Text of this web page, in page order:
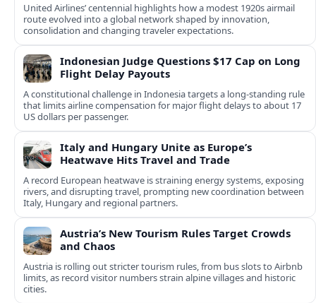
United Airlines’ centennial highlights how a modest 1920s airmail
route evolved into a global network shaped by innovation,
consolidation and changing traveler expectations.
Indonesian Judge Questions $17 Cap on Long
Flight Delay Payouts
A constitutional challenge in Indonesia targets a long‑standing rule
that limits airline compensation for major flight delays to about 17
US dollars per passenger.
Italy and Hungary Unite as Europe’s
Heatwave Hits Travel and Trade
A record European heatwave is straining energy systems, exposing
rivers, and disrupting travel, prompting new coordination between
Italy, Hungary and regional partners.
Austria’s New Tourism Rules Target Crowds
and Chaos
Austria is rolling out stricter tourism rules, from bus slots to Airbnb
limits, as record visitor numbers strain alpine villages and historic
cities.